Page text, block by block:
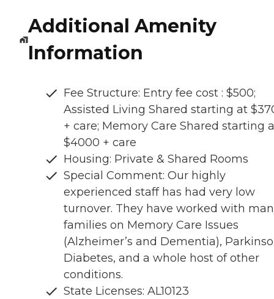
Additional Amenity
Information
Fee Structure: Entry fee cost : $500;
Assisted Living Shared starting at
+ care; Memory Care Shared starting
$4000 + care
Housing: Private & Shared Rooms
Special Comment: Our highly
experienced staff has had very low
turnover. They have worked with
families on Memory Care Issues
(Alzheimer’s and Dementia),
Diabetes, and a whole host of other
conditions.
State Licenses: AL10123